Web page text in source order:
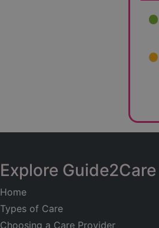
Explore Guide2Care
Home
Types of Care
Choosing a Care Provider